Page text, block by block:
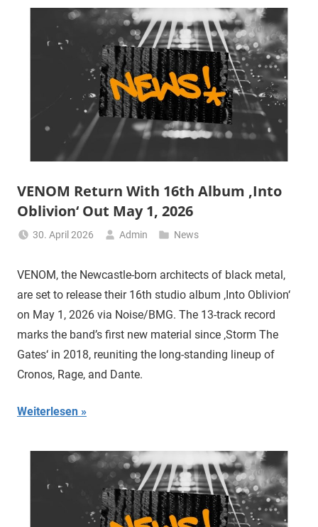
VENOM Return With 16th Album ‚Into
Oblivion‘ Out May 1, 2026
30. April 2026 Admin News
VENOM, the Newcastle-born architects of black metal,
are set to release their 16th studio album ‚Into Oblivion‘
on May 1, 2026 via Noise/BMG. The 13-track record
marks the band’s first new material since ‚Storm The
Gates‘ in 2018, reuniting the long-standing lineup of
Cronos, Rage, and Dante.
Weiterlesen